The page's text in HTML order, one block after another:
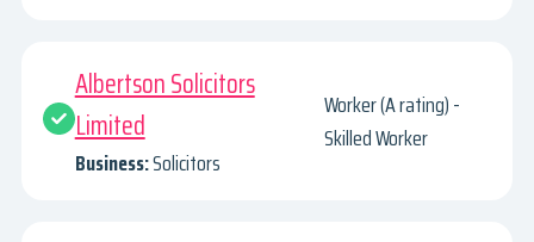
Albertson Solicitors
Limited
Business:Solicitors
Worker (A rating) -
Skilled Worker